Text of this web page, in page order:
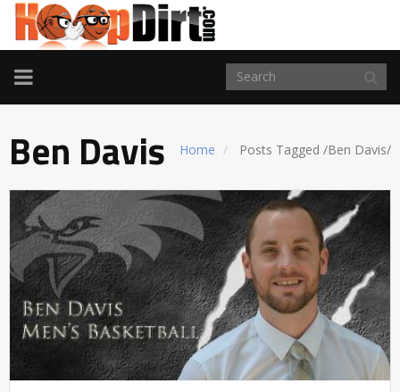
TOGGLE
NAVIGATION
Home Posts Tagged /Ben Davis/
Ben Davis